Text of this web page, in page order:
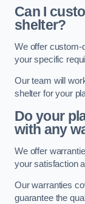
Can I
shelter?
We offer custom-
your specific
Our team will
shelter for your
Do your
with any
We offer
your satisfaction
Our warranties
guarantee the